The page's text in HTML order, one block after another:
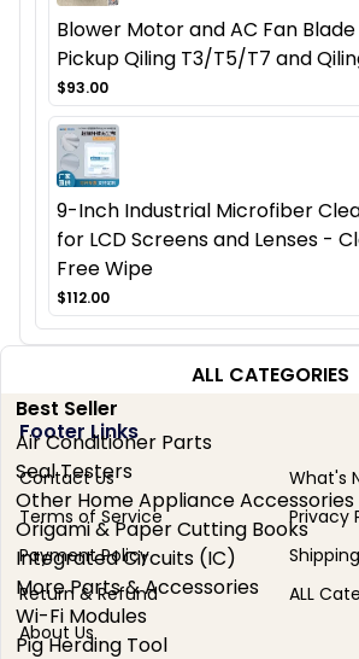
Blower Motor and AC Fan
Pickup Qiling T3/T5/T7 and
$93.00
9-Inch Industrial Microfiber
for LCD Screens and Lenses -
Free Wipe
$112.00
ALL CATEGORIES
Best Seller
Air Conditioner Parts
Seal Testers
Other Home Appliance Accessories
Origami & Paper Cutting Books
Integrated Circuits (IC)
More Parts & Accessories
Wi-Fi Modules
Pig Herding Tool
Footer Links
Contact Us
What's
Terms of Service
Privacy
Payment Policy
Return & Refund
ALL
About Us